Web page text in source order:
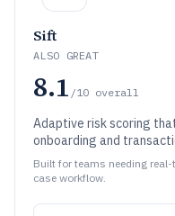
Sift
ALSO GREAT
8.1 /10 overall
Adaptive risk scoring
onboarding and
Built for teams needing
case workflow.